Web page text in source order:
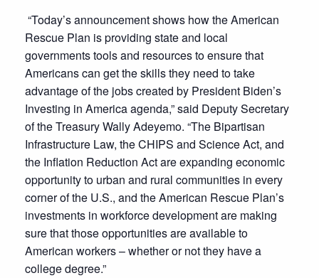
“Today’s announcement shows how the American
Rescue Plan is providing state and local
governments tools and resources to ensure that
Americans can get the skills they need to take
advantage of the jobs created by President Biden’s
Investing in America agenda,” said Deputy Secretary
of the Treasury Wally Adeyemo. “The Bipartisan
Infrastructure Law, the CHIPS and Science Act, and
the Inflation Reduction Act are expanding economic
opportunity to urban and rural communities in every
corner of the U.S., and the American Rescue Plan’s
investments in workforce development are making
sure that those opportunities are available to
American workers – whether or not they have a
college degree.”